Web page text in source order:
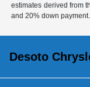
estimates derived from
and 20% down payment.
Desoto